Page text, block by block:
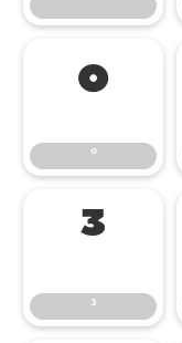
°
°
³
³